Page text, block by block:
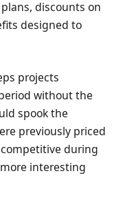
discounts on
designed to
projects
without the
spook the
previously priced
during
interesting